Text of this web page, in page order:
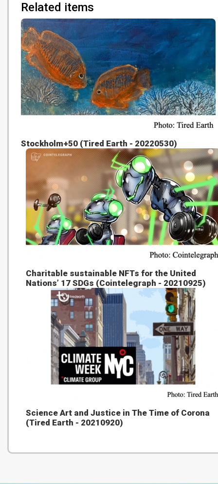
Related items
Stockholm+50 (Tired Earth - 20220530)
Charitable sustainable NFTs for the United
Nations’ 17 SDGs (Cointelegraph - 20210925)
Science Art and Justice in The Time of Corona
(Tired Earth - 20210920)